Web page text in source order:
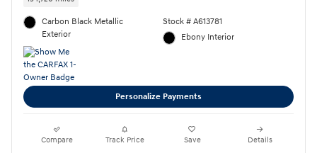
Carbon Black Metallic
Exterior
Stock # A613781
Ebony Interior
Personalize Payments
Compare Track Price Save Details